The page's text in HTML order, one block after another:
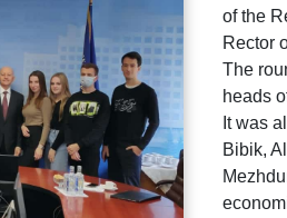
of the
Rector
The
heads
It was
Bibik,